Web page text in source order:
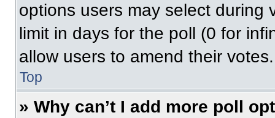
options users may select during
limit in days for the poll (0 for
allow users to amend their votes.
Top
» Why can’t I add more poll